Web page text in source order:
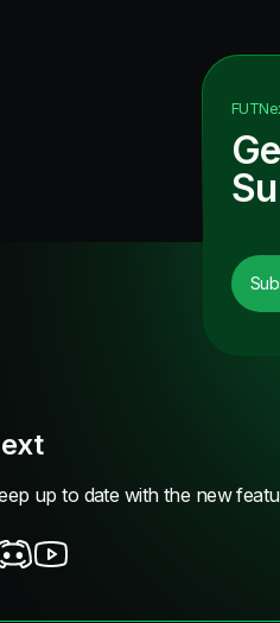
up to date with the new